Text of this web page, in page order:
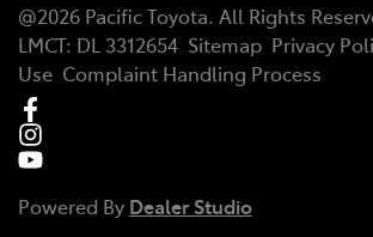
@2026 Pacific Toyota. All Rights
LMCT: DL 3312654 Sitemap Privacy
Use Complaint Handling Process
Powered By Dealer Studio